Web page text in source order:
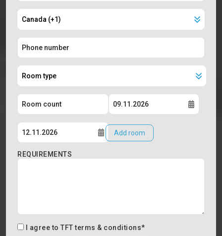
Add room
REQUIREMENTS
I agree to TFT terms & conditions*